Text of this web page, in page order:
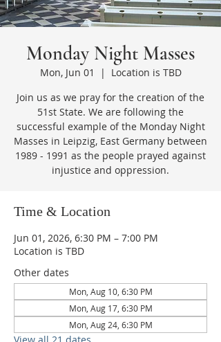
Monday Night Masses
Mon, Jun 01
  |
Location is TBD
Join us as we pray for the creation of the
51st State. We are following the
successful example of the Monday Night
Masses in Leipzig, East Germany between
1989 - 1991 as the people prayed against
injustice and oppression.
Time & Location
Jun 01, 2026, 6:30 PM – 7:00 PM
Location is TBD
Other dates
Mon, Aug 10, 6:30 PM
Mon, Aug 17, 6:30 PM
Mon, Aug 24, 6:30 PM